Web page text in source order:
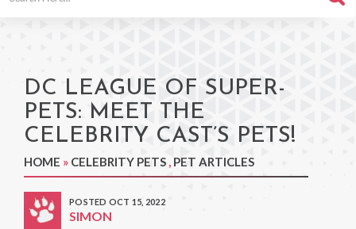
DC LEAGUE OF SUPER-
PETS: MEET THE
CELEBRITY CAST’S PETS!
HOME » CELEBRITY PETS , PET ARTICLES
POSTED OCT 15, 2022
SIMON